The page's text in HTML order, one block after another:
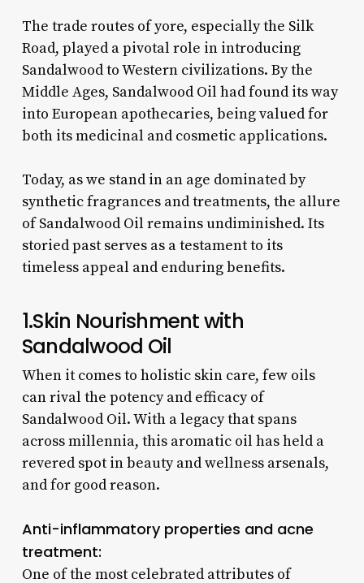
The trade routes of yore, especially the Silk
Road, played a pivotal role in introducing
Sandalwood to Western civilizations. By the
Middle Ages, Sandalwood Oil had found its way
into European apothecaries, being valued for
both its medicinal and cosmetic applications.
Today, as we stand in an age dominated by
synthetic fragrances and treatments, the allure
of Sandalwood Oil remains undiminished. Its
storied past serves as a testament to its
timeless appeal and enduring benefits.
1.Skin Nourishment with
Sandalwood Oil
When it comes to holistic skin care, few oils
can rival the potency and efficacy of
Sandalwood Oil. With a legacy that spans
across millennia, this aromatic oil has held a
revered spot in beauty and wellness arsenals,
and for good reason.
Anti-inflammatory properties and acne
treatment:
One of the most celebrated attributes of